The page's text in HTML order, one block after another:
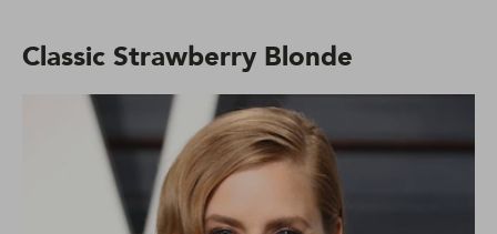
Classic Strawberry Blonde